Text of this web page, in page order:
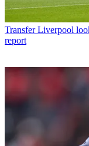
Transfer Liverpool
report